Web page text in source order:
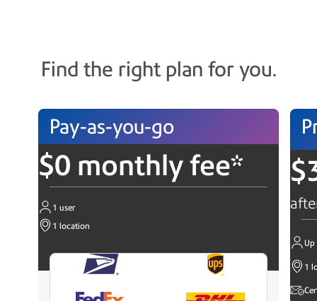
Find the right plan for you.
Pay-as-you-go
$0 monthly fee*
1 user
1 location
Up
1